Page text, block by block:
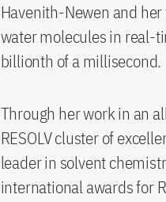
Havenith-Newen and
water molecules in real-
billionth of a millisecond.
Through her work in an
RESOLV cluster of
leader in solvent
international awards for